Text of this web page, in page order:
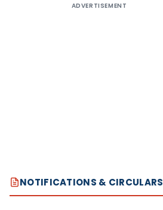
ADVERTISEMENT
NOTIFICATIONS & CIRCULARS